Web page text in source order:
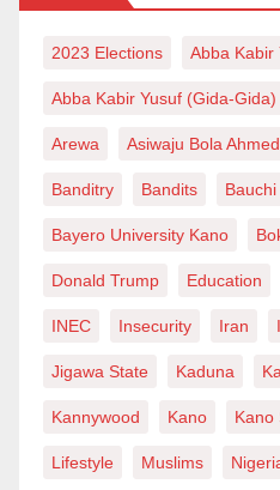
2023 Elections Abba Kabir
Abba Kabir Yusuf (Gida-Gida)
Arewa Asiwaju Bola
Banditry Bandits
Bayero University Kano
Donald Trump Education
INEC Insecurity Iran
Jigawa State Kaduna
Kannywood Kano Kano
Lifestyle Muslims